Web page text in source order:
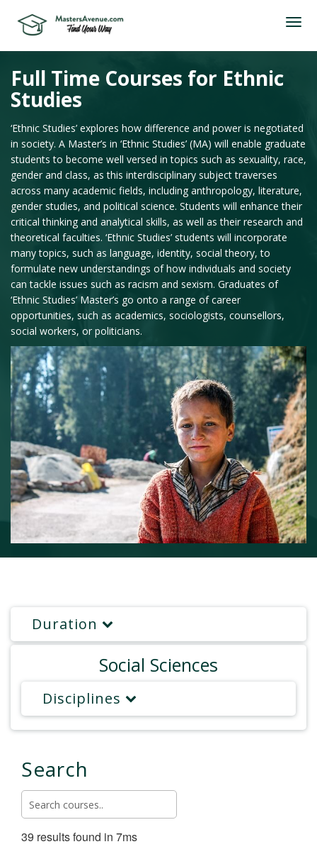
Full Time Courses for Ethnic
Studies
‘Ethnic Studies’ explores how difference and power is negotiated
in society. A Master’s in ‘Ethnic Studies’ (MA) will enable graduate
students to become well versed in topics such as sexuality, race,
gender and class, as this interdisciplinary subject traverses
across many academic fields, including anthropology, literature,
gender studies, and political science. Students will enhance their
critical thinking and analytical skills, as well as their research and
theoretical faculties. ‘Ethnic Studies’ students will incorporate
many topics, such as language, identity, social theory, to
formulate new understandings of how individuals and society
can tackle issues such as racism and sexism. Graduates of
‘Ethnic Studies’ Master’s go onto a range of career
opportunities, such as academics, sociologists, counsellors,
social workers, or politicians.
Duration
Social Sciences
Disciplines
Search
39 results found in 7ms